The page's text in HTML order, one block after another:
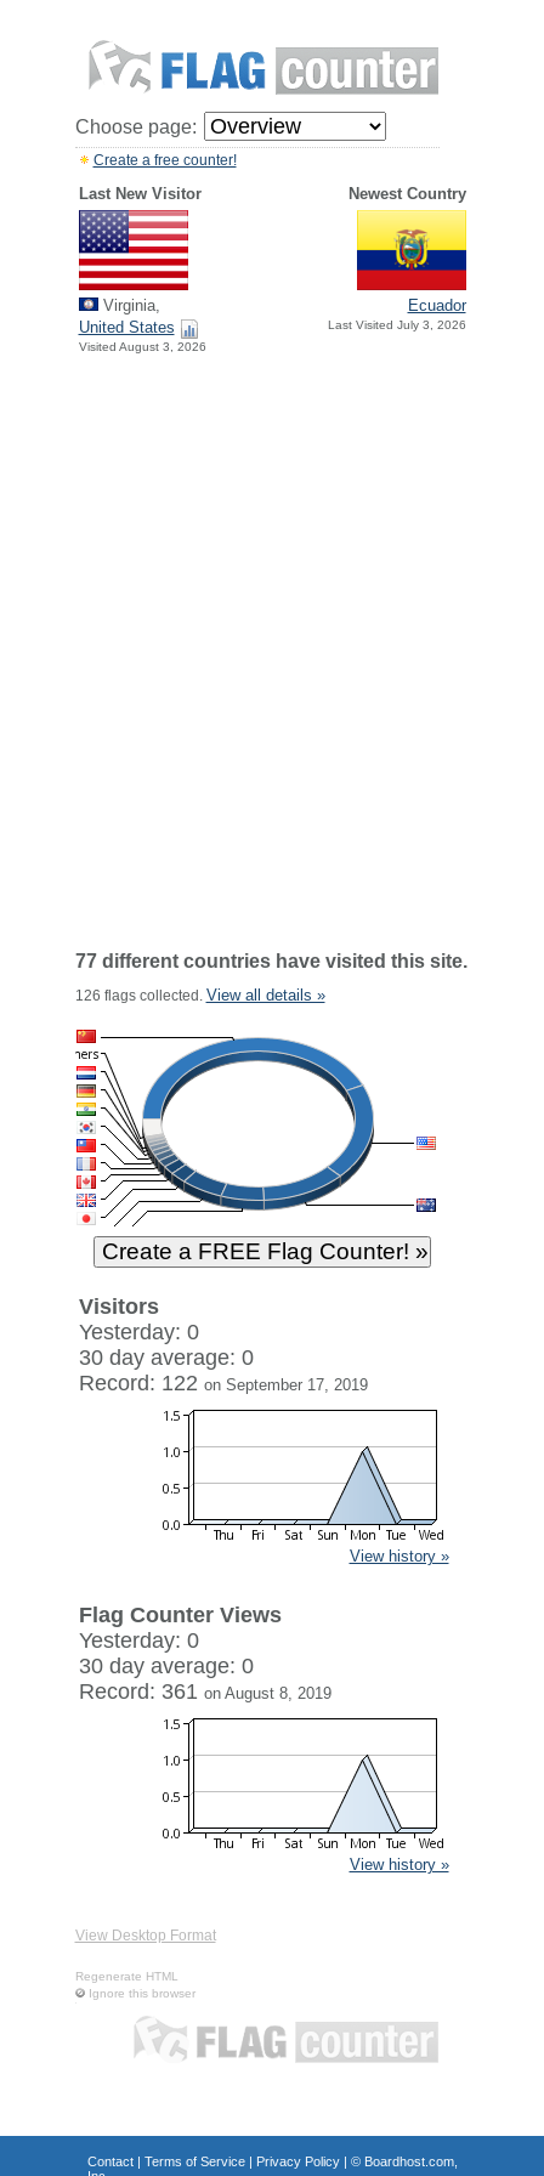
Choose page:
Create a free counter!
Last New Visitor Newest Country
Virginia,
United States
Visited August 3, 2026
Ecuador
Last Visited July 3, 2026
77 different countries have visited this site.
126 flags collected. View all details »
Visitors
Yesterday: 0
30 day average: 0
Record: 122 on September 17, 2019
View history »
Flag Counter Views
Yesterday: 0
30 day average: 0
Record: 361 on August 8, 2019
View history »
View Desktop Format
Regenerate HTML
Ignore this browser
Contact| Terms of Service| Privacy Policy| © Boardhost.com,